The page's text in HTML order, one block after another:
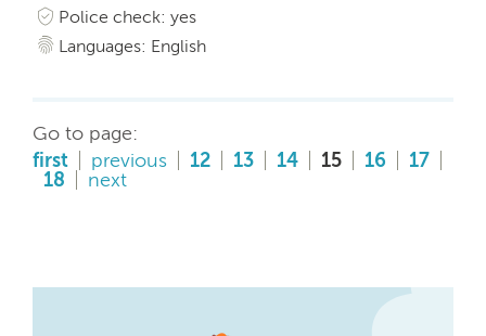
Police check: yes
Languages: English
Go to page:
first
previous 12 13 14 15 16
17
18
next